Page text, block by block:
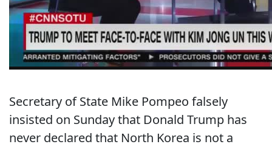
Secretary of State Mike Pompeo falsely
insisted on Sunday that Donald Trump has
never declared that North Korea is not a